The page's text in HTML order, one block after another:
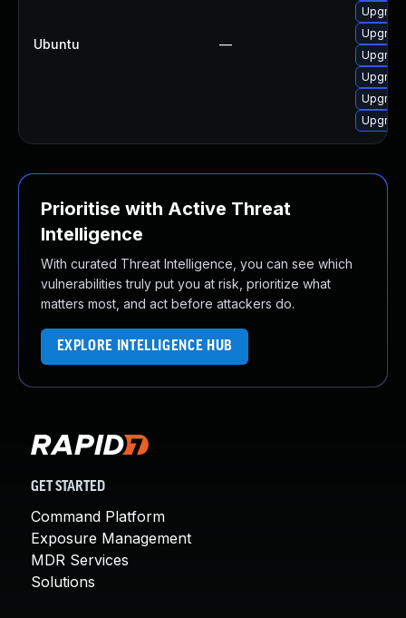
Ubuntu —
Prioritise with Active Threat
Intelligence
With curated Threat Intelligence, you can see which
vulnerabilities truly put you at risk, prioritize what
matters most, and act before attackers do.
EXPLORE INTELLIGENCE HUB
GET STARTED
Command Platform
Exposure Management
MDR Services
Solutions